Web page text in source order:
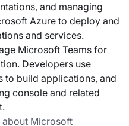
and managing
Azure to deploy and
and services.
Microsoft Teams for
Developers use
to build applications, and
console and related
about Microsoft